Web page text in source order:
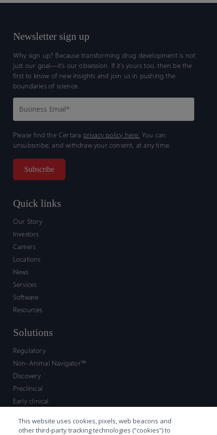
Newsletter sign up
Why sign up? Because transforming drug development is not
just our goal—it’s our obsession. If it’s yours too, then be the
first to know of new insights and join us in pushing the
boundaries of science.
Please find the Certara privacy policy here. You can
unsubscribe, and withdraw your consent, at any time.
Quick links
Our Story
Investors
Careers
Locations
News
Services
Software
Resources
Solutions
Regulatory
Non-Animal Navigator™
Discovery
Preclinical
Early clinical
Market access and commercial
This website uses cookies, pixels, web beacons and
other third-party tracking technologies (“cookies”) to